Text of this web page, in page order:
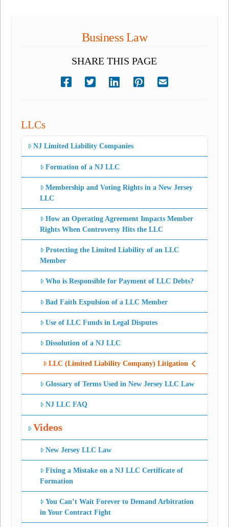
Business Law
SHARE THIS PAGE
LLCs
NJ Limited Liability Companies
Formation of a NJ LLC
Membership and Voting Rights in a New Jersey
LLC
How an Operating Agreement Impacts Member
Rights When Controversy Hits the LLC
Protecting the Limited Liability of an LLC
Member
Who is Responsible for Payment of LLC Debts?
Bad Faith Expulsion of a LLC Member
Use of LLC Funds in Legal Disputes
Dissolution of a NJ LLC
LLC (Limited Liability Company) Litigation
Glossary of Terms Used in New Jersey LLC Law
NJ LLC FAQ
Videos
New Jersey LLC Law
Fixing a Mistake on a NJ LLC Certificate of
Formation
You Can’t Wait Forever to Demand Arbitration
in Your Contract Fight